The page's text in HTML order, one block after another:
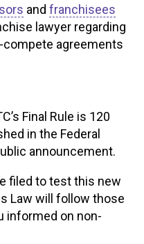
andfranchisees
lawyer regarding
compete agreements
Final Rule is 120
in the Federal
announcement.
filed to test this new
Law will follow those
informed on non-